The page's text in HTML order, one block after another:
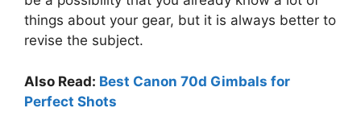
things about your gear, but it is always better to
revise the subject.
Also Read: Best Canon 70d Gimbals for
Perfect Shots